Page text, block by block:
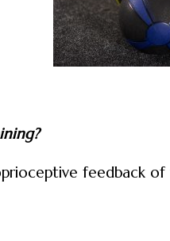
feedback